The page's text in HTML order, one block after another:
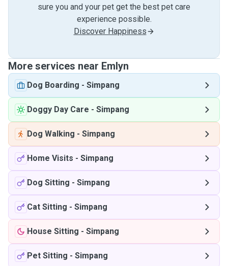
sure you and your pet get the best pet care
experience possible.
Discover Happiness
More services near Emlyn
Dog Boarding - Simpang
Doggy Day Care - Simpang
Dog Walking - Simpang
Home Visits - Simpang
Dog Sitting - Simpang
Cat Sitting - Simpang
House Sitting - Simpang
Pet Sitting - Simpang